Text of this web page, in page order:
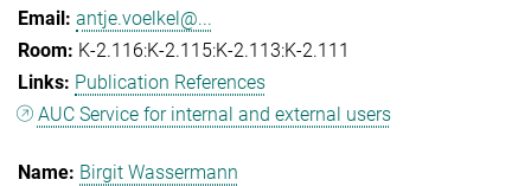
antje.voelkel@...
K-2.116:K-2.115:K-2.113:K-2.111
Publication References
AUC Service for internal and external users
Birgit Wassermann